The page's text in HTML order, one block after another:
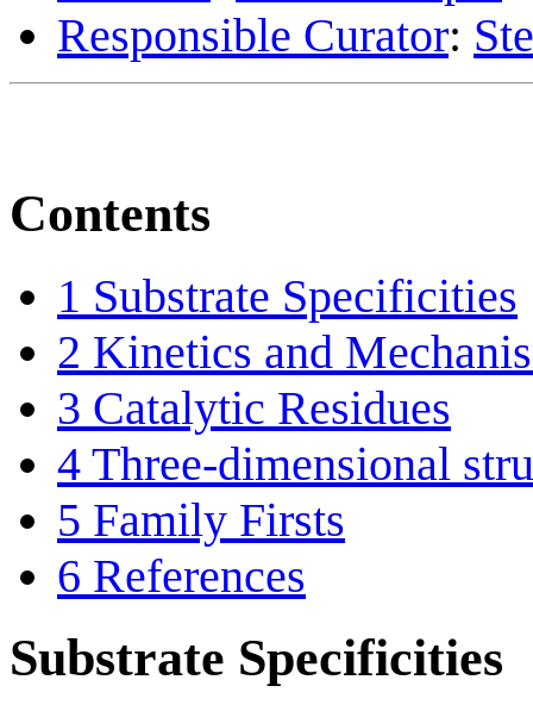
Responsible Curator:
Contents
1 Substrate Specificities
2 Kinetics and
3 Catalytic Residues
4 Three-dimensional
5 Family Firsts
6 References
Substrate Specificities